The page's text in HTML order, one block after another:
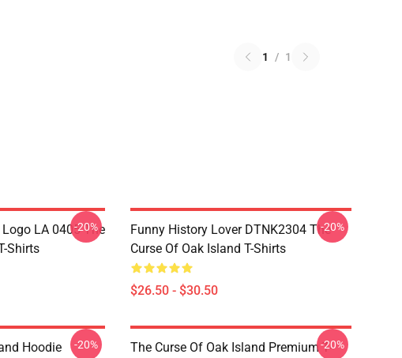
1 / 1
LA 0405 The
Shirts
-20%
Funny History Lover DTNK2304 The
Curse Of Oak Island T-Shirts
$26.50 - $30.50
-20%
Hoodie
-20%
The Curse Of Oak Island Premium T--20%